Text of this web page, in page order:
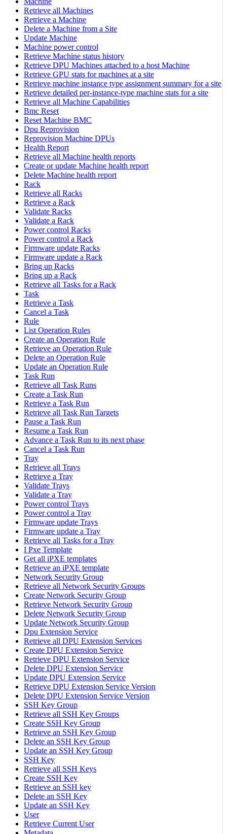
Retrieve all Machines
Retrieve a Machine
Delete a Machine from a Site
Update Machine
Machine power control
Retrieve Machine status history
Retrieve DPU Machines attached to a host Machine
Retrieve GPU stats for machines at a site
Retrieve machine instance type assignment summary for a site
Retrieve detailed per-instance-type machine stats for a site
Retrieve all Machine Capabilities
Bmc Reset
Reset Machine BMC
Dpu Reprovision
Reprovision Machine DPUs
Health Report
Retrieve all Machine health reports
Create or update Machine health report
Delete Machine health report
Rack
Retrieve all Racks
Retrieve a Rack
Validate Racks
Validate a Rack
Power control Racks
Power control a Rack
Firmware update Racks
Firmware update a Rack
Bring up Racks
Bring up a Rack
Retrieve all Tasks for a Rack
Task
Retrieve a Task
Cancel a Task
Rule
List Operation Rules
Create an Operation Rule
Retrieve an Operation Rule
Delete an Operation Rule
Update an Operation Rule
Task Run
Retrieve all Task Runs
Create a Task Run
Retrieve a Task Run
Retrieve all Task Run Targets
Pause a Task Run
Resume a Task Run
Advance a Task Run to its next phase
Cancel a Task Run
Tray
Retrieve all Trays
Retrieve a Tray
Validate Trays
Validate a Tray
Power control Trays
Power control a Tray
Firmware update Trays
Firmware update a Tray
Retrieve all Tasks for a Tray
I Pxe Template
Get all iPXE templates
Retrieve an iPXE template
Network Security Group
Retrieve all Network Security Groups
Create Network Security Group
Retrieve Network Security Group
Delete Network Security Group
Update Network Security Group
Dpu Extension Service
Retrieve all DPU Extension Services
Create DPU Extension Service
Retrieve DPU Extension Service
Delete DPU Extension Service
Update DPU Extension Service
Retrieve DPU Extension Service Version
Delete DPU Extension Service Version
SSH Key Group
Retrieve all SSH Key Groups
Create SSH Key Group
Retrieve an SSH Key Group
Delete an SSH Key Group
Update an SSH Key Group
SSH Key
Retrieve all SSH Keys
Create SSH Key
Retrieve an SSH key
Delete an SSH Key
Update an SSH Key
User
Retrieve Current User